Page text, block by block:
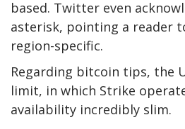
based. Twitter even
asterisk, pointing a reader
region-specific.
Regarding bitcoin tips, the
limit, in which Strike
availability incredibly slim.